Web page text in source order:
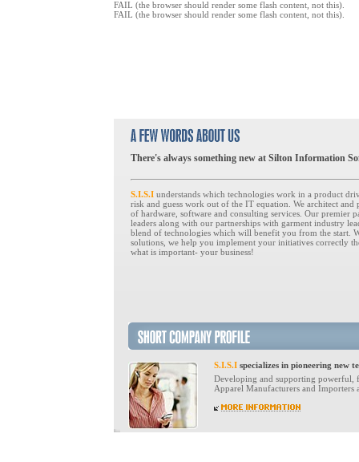
FAIL (the browser should render some flash content, not this).
FAIL (the browser should render some flash content, not this).
There's always something new at Silton Information
S.I.S.I understands which technologies work in a product
risk and guess work out of the IT equation. We architect
of hardware, software and consulting services. Our premier
leaders along with our partnerships with garment industry
blend of technologies which will benefit you from the start.
solutions, we help you implement your initiatives correctly
what is important- your business!
S.I.S.I specializes in pioneering new
Developing and supporting powerful,
Apparel Manufacturers and Importers